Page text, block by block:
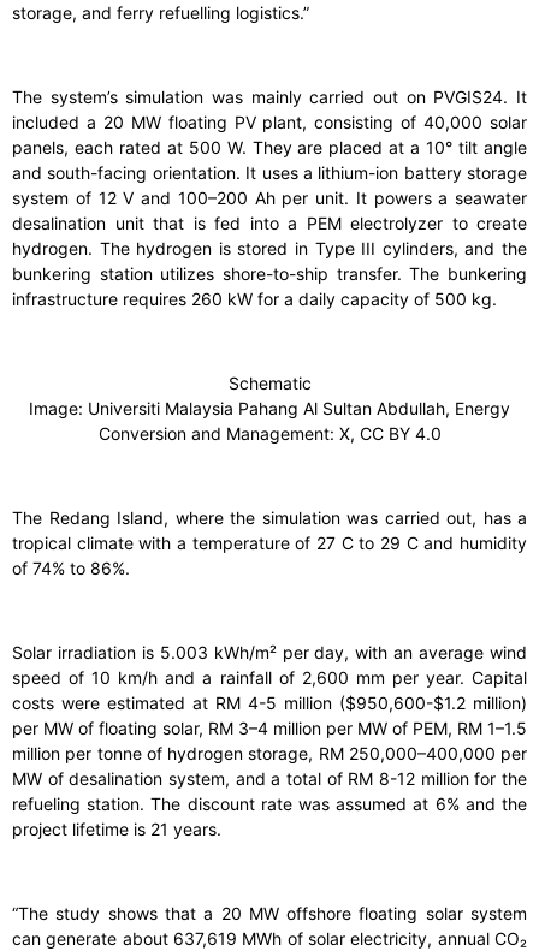
storage, and ferry refuelling logistics.”
The system’s simulation was mainly carried out on PVGIS24. It
included a 20 MW floating PV plant, consisting of 40,000 solar
panels, each rated at 500 W. They are placed at a 10° tilt angle
and south-facing orientation. It uses a lithium-ion battery storage
system of 12 V and 100–200 Ah per unit. It powers a seawater
desalination unit that is fed into a PEM electrolyzer to create
hydrogen. The hydrogen is stored in Type III cylinders, and the
bunkering station utilizes shore-to-ship transfer. The bunkering
infrastructure requires 260 kW for a daily capacity of 500 kg.
Schematic
Image: Universiti Malaysia Pahang Al Sultan Abdullah, Energy
Conversion and Management: X, CC BY 4.0
The Redang Island, where the simulation was carried out, has a
tropical climate with a temperature of 27 C to 29 C and humidity
of 74% to 86%.
Solar irradiation is 5.003 kWh/m² per day, with an average wind
speed of 10 km/h and a rainfall of 2,600 mm per year. Capital
costs were estimated at RM 4-5 million ($950,600-$1.2 million)
per MW of floating solar, RM 3–4 million per MW of PEM, RM 1–1.5
million per tonne of hydrogen storage, RM 250,000–400,000 per
MW of desalination system, and a total of RM 8-12 million for the
refueling station. The discount rate was assumed at 6% and the
project lifetime is 21 years.
“The study shows that a 20 MW offshore floating solar system
can generate about 637,619 MWh of solar electricity, annual CO₂